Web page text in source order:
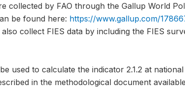
collected by FAO through the Gallup World
be found here: https://www.gallup.com/
collect FIES data by including the FIES
used to calculate the indicator 2.1.2 at
in the methodological document